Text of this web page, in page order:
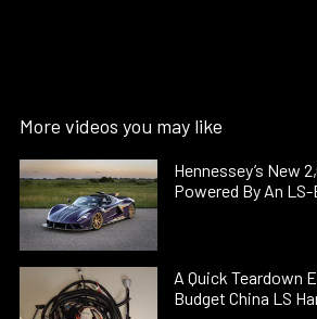
More videos you may like
Hennessey’s New
Powered By An LS-
A Quick Teardown
Budget China LS